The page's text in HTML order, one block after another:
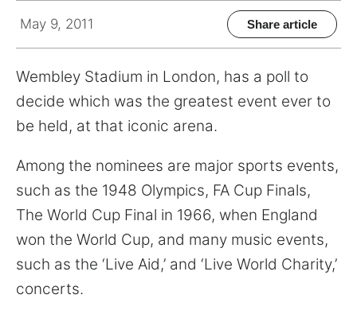
PICTURES
CONTACT
Search
for:
May 9, 2011 Share article
Wembley Stadium in London, has a poll to
decide which was the greatest event ever to
be held, at that iconic arena.
Among the nominees are major sports events,
such as the 1948 Olympics, FA Cup Finals,
The World Cup Final in 1966, when England
won the World Cup, and many music events,
such as the ‘Live Aid,’ and ‘Live World Charity,’
concerts.